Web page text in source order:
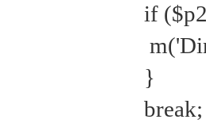
if
}
break;